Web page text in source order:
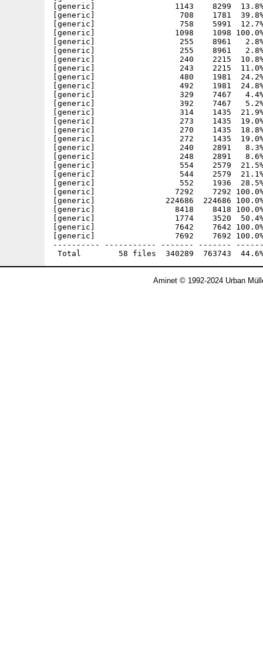
[generic]                 1143    8299  13.8% -
[generic]                  708    1781  39.8% -
[generic]                  758    5991  12.7% -
[generic]                 1098    1098 100.0% -
[generic]                  255    8961   2.8% -
[generic]                  255    8961   2.8% -
[generic]                  240    2215  10.8% -
[generic]                  243    2215  11.0% -
[generic]                  480    1981  24.2% -
[generic]                  492    1981  24.8% -
[generic]                  329    7467   4.4% -
[generic]                  392    7467   5.2% -
[generic]                  314    1435  21.9% -
[generic]                  273    1435  19.0% -
[generic]                  270    1435  18.8% -
[generic]                  272    1435  19.0% -
[generic]                  240    2891   8.3% -
[generic]                  248    2891   8.6% -
[generic]                  554    2579  21.5% -
[generic]                  544    2579  21.1% -
[generic]                  552    1936  28.5% -
[generic]                 7292    7292 100.0%
[generic]               224686  224686 100.0%
[generic]                 8418    8418 100.0% -
[generic]                 1774    3520  50.4% -
[generic]                 7642    7642 100.0% -
[generic]                 7692    7692 100.0% -
---------- ----------- ------- -------
Aminet © 1992-2024 Urban